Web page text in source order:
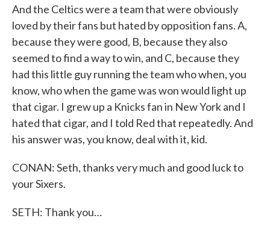
And the Celtics were a team that were obviously
loved by their fans but hated by opposition fans. A,
because they were good, B, because they also
seemed to find a way to win, and C, because they
had this little guy running the team who when, you
know, who when the game was won would light up
that cigar. I grew up a Knicks fan in New York and I
hated that cigar, and I told Red that repeatedly. And
his answer was, you know, deal with it, kid.
CONAN: Seth, thanks very much and good luck to
your Sixers.
SETH: Thank you…